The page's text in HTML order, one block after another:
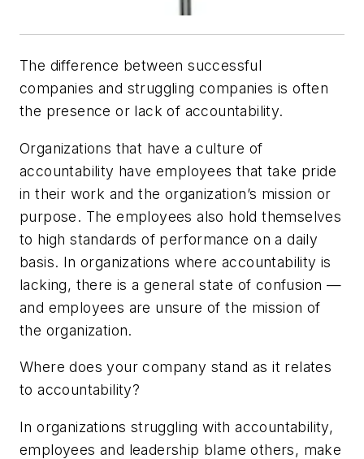
The difference between successful
companies and struggling companies is often
the presence or lack of accountability.
Organizations that have a culture of
accountability have employees that take pride
in their work and the organization’s mission or
purpose. The employees also hold themselves
to high standards of performance on a daily
basis. In organizations where accountability is
lacking, there is a general state of confusion —
and employees are unsure of the mission of
the organization.
Where does your company stand as it relates
to accountability?
In organizations struggling with accountability,
employees and leadership blame others, make